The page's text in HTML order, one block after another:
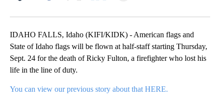
IDAHO FALLS, Idaho (KIFI/KIDK) - American flags and
State of Idaho flags will be flown at half-staff starting Thursday,
Sept. 24 for the death of Ricky Fulton, a firefighter who lost his
life in the line of duty.
You can view our previous story about that HERE.